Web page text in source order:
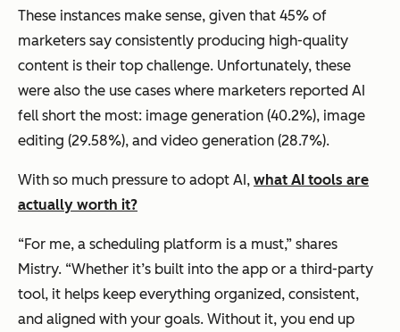
These instances make sense, given that 45% of
marketers say consistently producing high-quality
content is their top challenge. Unfortunately, these
were also the use cases where marketers reported AI
fell short the most: image generation (40.2%), image
editing (29.58%), and video generation (28.7%).
With so much pressure to adopt AI, what AI tools are
actually worth it?
“For me, a scheduling platform is a must,” shares
Mistry. “Whether it’s built into the app or a third-party
tool, it helps keep everything organized, consistent,
and aligned with your goals. Without it, you end up